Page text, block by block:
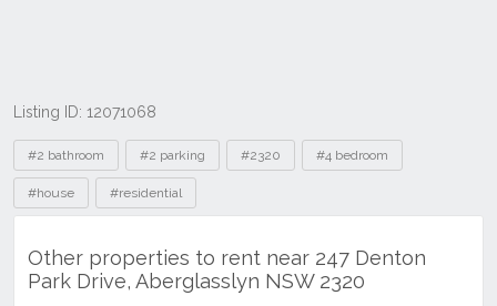
Listing ID: 12071068
Tags
#2 bathroom #2 parking #2320 #4 bedroom
#house #residential
Other properties to rent near 247 Denton
Park Drive, Aberglasslyn NSW 2320